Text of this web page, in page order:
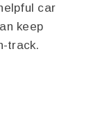
car
keep
track.